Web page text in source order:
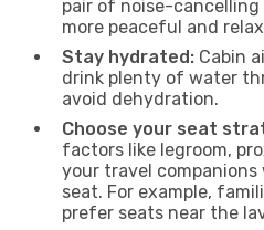
pair of noise-
more peaceful and
Stay hydrated: Cabin
drink plenty of water
avoid dehydration.
Choose your seat
factors like legroom,
your travel
seat. For example,
prefer seats near the